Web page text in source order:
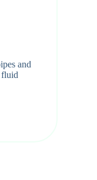
and
fluid